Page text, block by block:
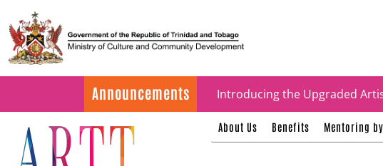
Announcements Introducing the Upgraded
About Us Benefits Mentoring